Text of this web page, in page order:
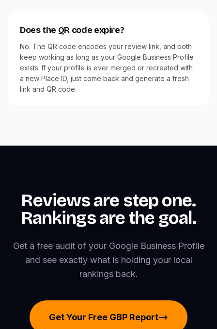
Does the QR code expire?
No. The QR code encodes your review link, and both
keep working as long as your Google Business Profile
exists. If your profile is ever merged or recreated with
a new Place ID, just come back and generate a fresh
link and QR code.
Reviews are step one.
Rankings are the goal.
Get a free audit of your Google Business Profile
and see exactly what is holding your local
rankings back.
Get Your Free GBP Report